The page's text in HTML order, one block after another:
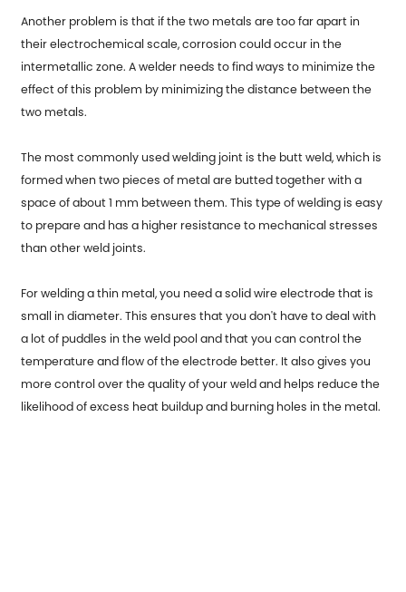
Another problem is that if the two metals are too far apart in
their electrochemical scale, corrosion could occur in the
intermetallic zone. A welder needs to find ways to minimize the
effect of this problem by minimizing the distance between the
two metals.
The most commonly used welding joint is the butt weld, which is
formed when two pieces of metal are butted together with a
space of about 1 mm between them. This type of welding is easy
to prepare and has a higher resistance to mechanical stresses
than other weld joints.
For welding a thin metal, you need a solid wire electrode that is
small in diameter. This ensures that you don't have to deal with
a lot of puddles in the weld pool and that you can control the
temperature and flow of the electrode better. It also gives you
more control over the quality of your weld and helps reduce the
likelihood of excess heat buildup and burning holes in the metal.